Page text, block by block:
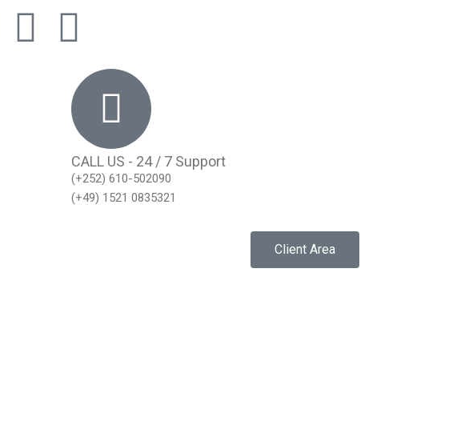
CALL US - 24 / 7 Support
(+252) 610-502090
(+49) 1521 0835321
Client Area